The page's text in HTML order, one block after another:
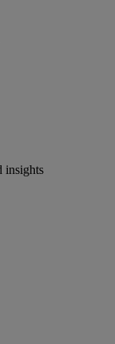
insights